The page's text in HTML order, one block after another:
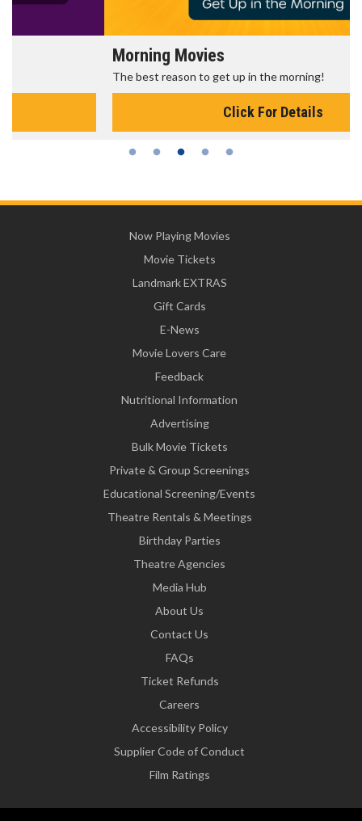
Morning Movies
The best reason to get up in the morning!
Click For Details
Now Playing Movies
Movie Tickets
Landmark EXTRAS
Gift Cards
E-News
Movie Lovers Care
Feedback
Nutritional Information
Advertising
Bulk Movie Tickets
Private & Group Screenings
Educational Screening/Events
Theatre Rentals & Meetings
Birthday Parties
Theatre Agencies
Media Hub
About Us
Contact Us
FAQs
Ticket Refunds
Careers
Accessibility Policy
Supplier Code of Conduct
Film Ratings